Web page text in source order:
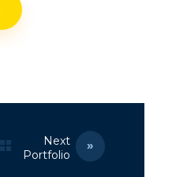
Next
Portfolio